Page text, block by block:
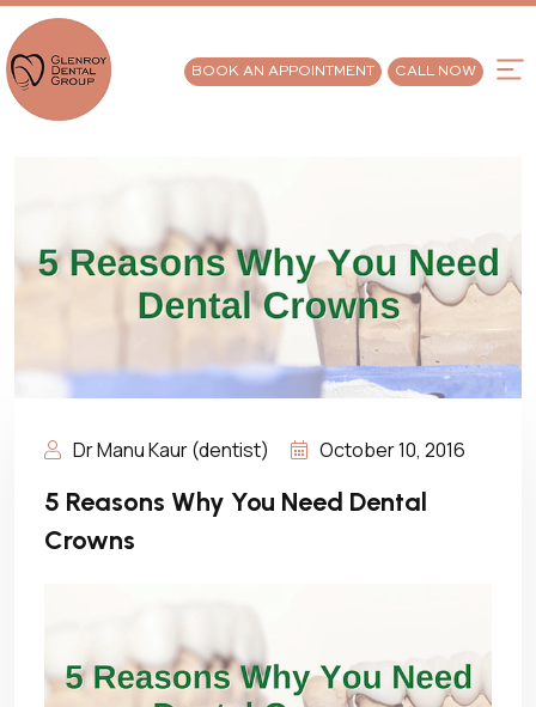
BOOK AN APPOINTMENT CALL NOW
Dr Manu Kaur (dentist) October 10, 2016
5 Reasons Why You Need Dental
Crowns